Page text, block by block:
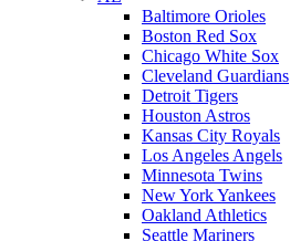
Baltimore Orioles
Boston Red Sox
Chicago White Sox
Cleveland Guardians
Detroit Tigers
Houston Astros
Kansas City Royals
Los Angeles Angels
Minnesota Twins
New York Yankees
Oakland Athletics
Seattle Mariners